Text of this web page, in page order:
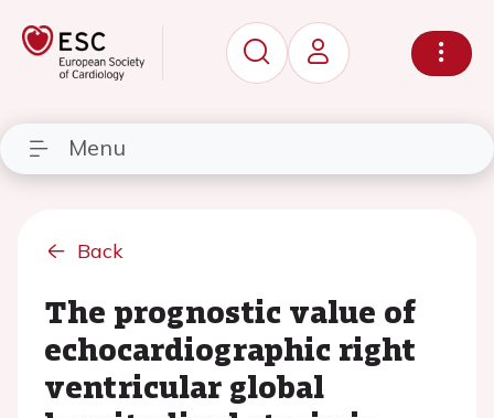
Menu
Back
The prognostic value of
echocardiographic right
ventricular global